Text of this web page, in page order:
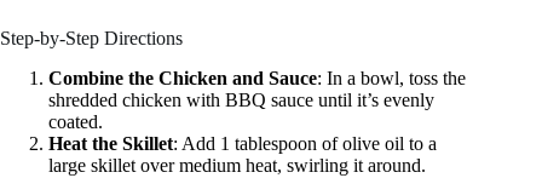
Step-by-Step Directions
Combine the Chicken and Sauce: In a bowl, toss the
shredded chicken with BBQ sauce until it’s evenly
coated.
Heat the Skillet: Add 1 tablespoon of olive oil to a
large skillet over medium heat, swirling it around.